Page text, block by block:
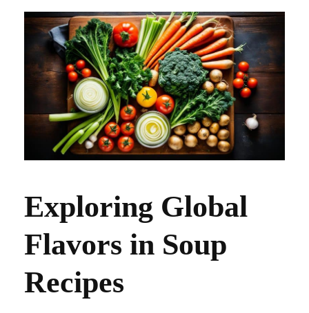
Exploring Global
Flavors in Soup
Recipes